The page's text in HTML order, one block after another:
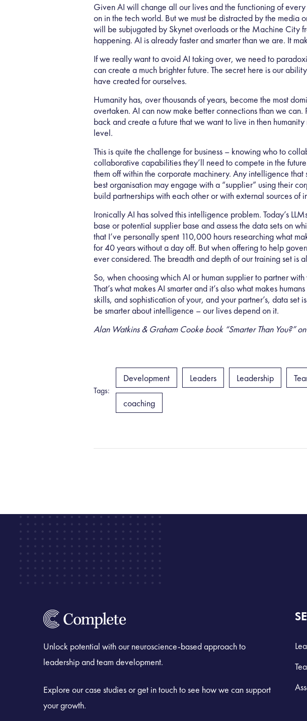
Given AI will change all our lives and the functioning of
on in the tech world. But we must be distracted by the
will be subjugated by Skynet overloads or the Machine City
happening. AI is already faster and smarter than we are. It
If we really want to avoid AI taking over, we need to
can create a much brighter future. The secret here is our
have created for ourselves.
Humanity has, over thousands of years, become the most
overtaken. AI can now make better connections than we
back and create a future that we want to live in then
level.
This is quite the challenge for business – knowing who to
collaborative capabilities they’ll need to compete in the
them off within the corporate machinery. Any intelligence
best organisation may engage with a “supplier” using their
build partnerships with each other or with external sources
Ironically AI has solved this intelligence problem. Today’s
base or potential supplier base and assess the data sets on
that I’ve personally spent 110,000 hours researching what
for 40 years without a day off. But when offering to help
ever considered. The breadth and depth of our training set is
So, when choosing which AI or human supplier to partner
That’s what makes AI smarter and it’s also what makes
skills, and sophistication of your, and your partner’s, data
be smarter about intelligence – our lives depend on it.
Alan Watkins & Graham Cooke book “Smarter Than You?”
Tags:
Development Leaders Leadership
coaching
Unlock potential with our neuroscience-based approach to
leadership and team development.
Explore our case studies or get in touch to see how we can support
your growth.